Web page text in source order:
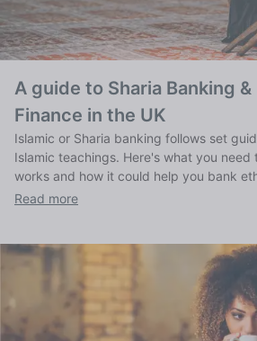
A guide to Sharia Banking &
Finance in the UK
Islamic or Sharia banking follows set
Islamic teachings. Here's what you
works and how it could help you bank
Read more